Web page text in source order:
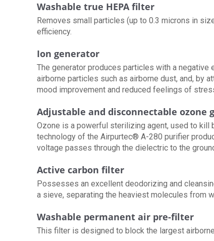
Washable true HEPA filter
Removes small particles (up to 0.3 microns in
efficiency.
Ion generator
The generator produces particles with a negative
airborne particles such as airborne dust, and, by
mood improvement and reduced feelings of
Adjustable and disconnectable ozone
Ozone is a powerful sterilizing agent, used to kill
technology of the Airpurtec® A-280 purifier
voltage passes through the dielectric to the
Active carbon filter
Possesses an excellent deodorizing and
a sieve, separating the heaviest molecules from
Washable permanent air pre-filter
This filter is designed to block the largest